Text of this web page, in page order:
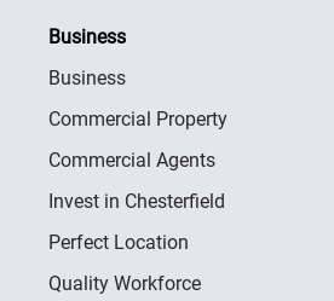
Business
Business
Commercial Property
Commercial Agents
Invest in Chesterfield
Perfect Location
Quality Workforce